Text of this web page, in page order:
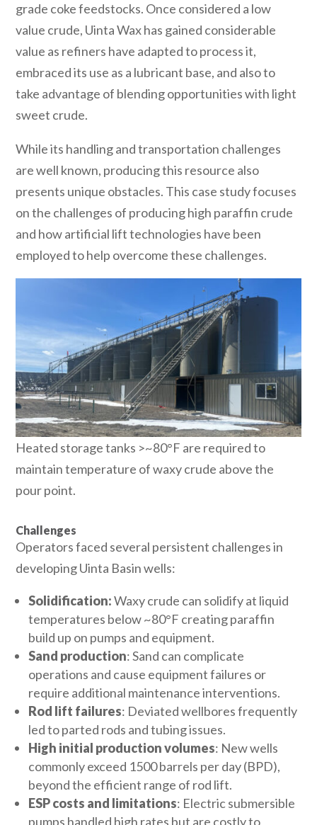
grade coke feedstocks. Once considered a low
value crude, Uinta Wax has gained considerable
value as refiners have adapted to process it,
embraced its use as a lubricant base, and also to
take advantage of blending opportunities with light
sweet crude.
While its handling and transportation challenges
are well known, producing this resource also
presents unique obstacles. This case study focuses
on the challenges of producing high paraffin crude
and how artificial lift technologies have been
employed to help overcome these challenges.
Heated storage tanks >~80°F are required to
maintain temperature of waxy crude above the
pour point.
Challenges
Operators faced several persistent challenges in
developing Uinta Basin wells:
Solidification:Waxy crude can solidify at liquid
temperatures below ~80°F creating paraffin
build up on pumps and equipment.
Sand production: Sand can complicate
operations and cause equipment failures or
require additional maintenance interventions.
Rod lift failures: Deviated wellbores frequently
led to parted rods and tubing issues.
High initial production volumes: New wells
commonly exceed 1500 barrels per day (BPD),
beyond the efficient range of rod lift.
ESP costs and limitations: Electric submersible
pumps handled high rates but are costly to